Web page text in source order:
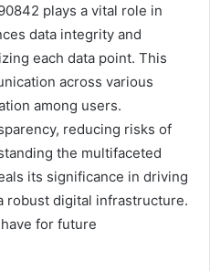
plays a vital role in
data integrity and
each data point. This
across various
among users.
reducing risks of
the multifaceted
its significance in driving
robust digital infrastructure.
for future